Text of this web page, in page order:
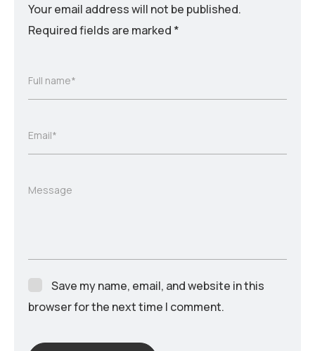
Your email address will not be published.
Required fields are marked *
Full name*
Email*
Message
Save my name, email, and website in this
browser for the next time I comment.